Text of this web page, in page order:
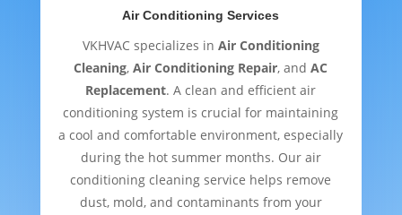
Air Conditioning Services
VKHVAC specializes in Air Conditioning
Cleaning,Air Conditioning Repair, andAC
Replacement. A clean and efficient air
conditioning system is crucial for maintaining
a cool and comfortable environment, especially
during the hot summer months. Our air
conditioning cleaning service helps remove
dust, mold, and contaminants from your